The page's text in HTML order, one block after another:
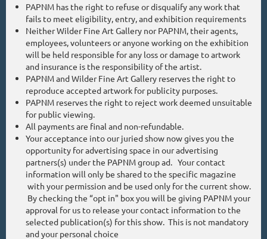
PAPNM has the right to refuse or disqualify any work that
fails to meet eligibility, entry, and exhibition requirements
Neither Wilder Fine Art Gallery nor PAPNM, their agents,
employees, volunteers or anyone working on the exhibition
will be held responsible for any loss or damage to artwork
and insurance is the responsibility of the artist.
PAPNM and Wilder Fine Art Gallery reserves the right to
reproduce accepted artwork for publicity purposes.
PAPNM reserves the right to reject work deemed unsuitable
for public viewing.
All payments are final and non-refundable.
Your acceptance into our juried show now gives you the
opportunity for advertising space in our advertising
partners(s) under the PAPNM group ad. Your contact
information will only be shared to the specific magazine
with your permission and be used only for the current show.
By checking the “opt in" box you will be giving PAPNM your
approval for us to release your contact information to the
selected publication(s) for this show. This is not mandatory
and your personal choice